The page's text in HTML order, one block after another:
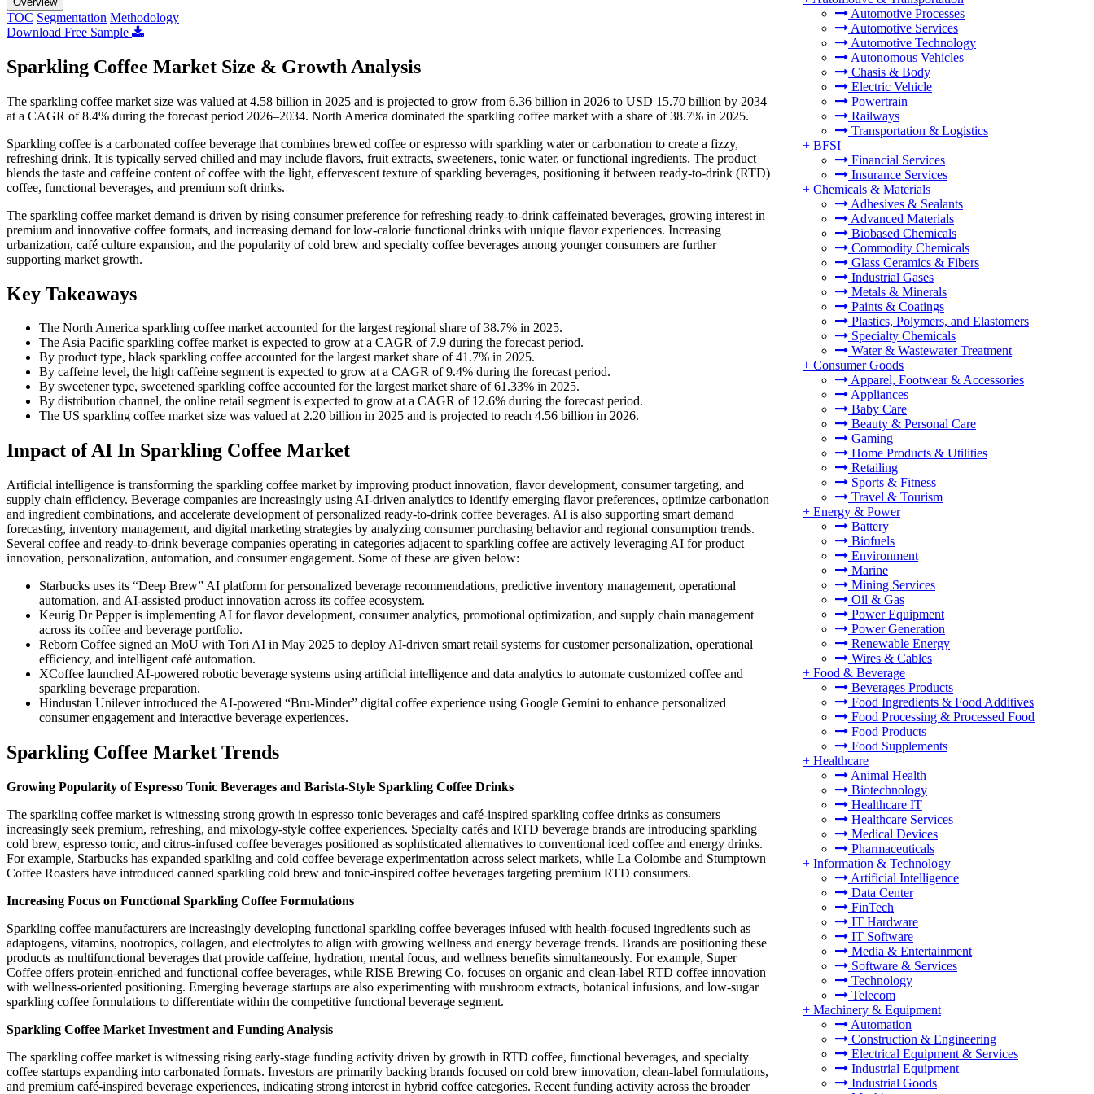
Automotive Processes
Automotive Services
Automotive Technology
Autonomous Vehicles
Chasis & Body
Electric Vehicle
Powertrain
Railways
Transportation & Logistics
+ BFSI
Financial Services
Insurance Services
+ Chemicals & Materials
Adhesives & Sealants
Advanced Materials
Biobased Chemicals
Commodity Chemicals
Glass Ceramics & Fibers
Industrial Gases
Metals & Minerals
Paints & Coatings
Plastics, Polymers, and Elastomers
Specialty Chemicals
Water & Wastewater Treatment
+ Consumer Goods
Apparel, Footwear & Accessories
Appliances
Baby Care
Beauty & Personal Care
Gaming
Home Products & Utilities
Retailing
Sports & Fitness
Travel & Tourism
+ Energy & Power
Battery
Biofuels
Environment
Marine
Mining Services
Oil & Gas
Power Equipment
Power Generation
Renewable Energy
Wires & Cables
+ Food & Beverage
Beverages Products
Food Ingredients & Food Additives
Food Processing & Processed Food
Food Products
Food Supplements
+ Healthcare
Animal Health
Biotechnology
Healthcare IT
Healthcare Services
Medical Devices
Pharmaceuticals
+ Information & Technology
Artificial Intelligence
Data Center
FinTech
IT Hardware
IT Software
Media & Entertainment
Software & Services
Technology
Telecom
+ Machinery & Equipment
Automation
Construction & Engineering
Electrical Equipment & Services
Industrial Equipment
Industrial Goods
TOC Segmentation Methodology
Download Free Sample
Sparkling Coffee Market Size & Growth Analysis
The sparkling coffee market size was valued at 4.58 billion in 2025 and is projected to grow from 6.36 billion in 2026 to USD 15.70 billion by 2034
at a CAGR of 8.4% during the forecast period 2026–2034. North America dominated the sparkling coffee market with a share of 38.7% in 2025.
Sparkling coffee is a carbonated coffee beverage that combines brewed coffee or espresso with sparkling water or carbonation to create a fizzy,
refreshing drink. It is typically served chilled and may include flavors, fruit extracts, sweeteners, tonic water, or functional ingredients. The product
blends the taste and caffeine content of coffee with the light, effervescent texture of sparkling beverages, positioning it between ready-to-drink (RTD)
coffee, functional beverages, and premium soft drinks.
The sparkling coffee market demand is driven by rising consumer preference for refreshing ready-to-drink caffeinated beverages, growing interest in
premium and innovative coffee formats, and increasing demand for low-calorie functional drinks with unique flavor experiences. Increasing
urbanization, café culture expansion, and the popularity of cold brew and specialty coffee beverages among younger consumers are further
supporting market growth.
Key Takeaways
The North America sparkling coffee market accounted for the largest regional share of 38.7% in 2025.
The Asia Pacific sparkling coffee market is expected to grow at a CAGR of 7.9 during the forecast period.
By product type, black sparkling coffee accounted for the largest market share of 41.7% in 2025.
By caffeine level, the high caffeine segment is expected to grow at a CAGR of 9.4% during the forecast period.
By sweetener type, sweetened sparkling coffee accounted for the largest market share of 61.33% in 2025.
By distribution channel, the online retail segment is expected to grow at a CAGR of 12.6% during the forecast period.
The US sparkling coffee market size was valued at 2.20 billion in 2025 and is projected to reach 4.56 billion in 2026.
Impact of AI In Sparkling Coffee Market
Artificial intelligence is transforming the sparkling coffee market by improving product innovation, flavor development, consumer targeting, and
supply chain efficiency. Beverage companies are increasingly using AI-driven analytics to identify emerging flavor preferences, optimize carbonation
and ingredient combinations, and accelerate development of personalized ready-to-drink coffee beverages. AI is also supporting smart demand
forecasting, inventory management, and digital marketing strategies by analyzing consumer purchasing behavior and regional consumption trends.
Several coffee and ready-to-drink beverage companies operating in categories adjacent to sparkling coffee are actively leveraging AI for product
innovation, personalization, automation, and consumer engagement. Some of these are given below:
Starbucks uses its “Deep Brew” AI platform for personalized beverage recommendations, predictive inventory management, operational
automation, and AI-assisted product innovation across its coffee ecosystem.
Keurig Dr Pepper is implementing AI for flavor development, consumer analytics, promotional optimization, and supply chain management
across its coffee and beverage portfolio.
Reborn Coffee signed an MoU with Tori AI in May 2025 to deploy AI-driven smart retail systems for customer personalization, operational
efficiency, and intelligent café automation.
XCoffee launched AI-powered robotic beverage systems using artificial intelligence and data analytics to automate customized coffee and
sparkling beverage preparation.
Hindustan Unilever introduced the AI-powered “Bru-Minder” digital coffee experience using Google Gemini to enhance personalized
consumer engagement and interactive beverage experiences.
Sparkling Coffee Market Trends
Growing Popularity of Espresso Tonic Beverages and Barista-Style Sparkling Coffee Drinks
The sparkling coffee market is witnessing strong growth in espresso tonic beverages and café-inspired sparkling coffee drinks as consumers
increasingly seek premium, refreshing, and mixology-style coffee experiences. Specialty cafés and RTD beverage brands are introducing sparkling
cold brew, espresso tonic, and citrus-infused coffee beverages positioned as sophisticated alternatives to conventional iced coffee and energy drinks.
For example, Starbucks has expanded sparkling and cold coffee beverage experimentation across select markets, while La Colombe and Stumptown
Coffee Roasters have introduced canned sparkling cold brew and tonic-inspired coffee beverages targeting premium RTD consumers.
Increasing Focus on Functional Sparkling Coffee Formulations
Sparkling coffee manufacturers are increasingly developing functional sparkling coffee beverages infused with health-focused ingredients such as
adaptogens, vitamins, nootropics, collagen, and electrolytes to align with growing wellness and energy beverage trends. Brands are positioning these
products as multifunctional beverages that provide caffeine, hydration, mental focus, and wellness benefits simultaneously. For example, Super
Coffee offers protein-enriched and functional coffee beverages, while RISE Brewing Co. focuses on organic and clean-label RTD coffee innovation
with wellness-oriented positioning. Emerging beverage startups are also experimenting with mushroom extracts, botanical infusions, and low-sugar
sparkling coffee formulations to differentiate within the competitive functional beverage segment.
Sparkling Coffee Market Investment and Funding Analysis
The sparkling coffee market is witnessing rising early-stage funding activity driven by growth in RTD coffee, functional beverages, and specialty
coffee startups expanding into carbonated formats. Investors are primarily backing brands focused on cold brew innovation, clean-label formulations,
and premium café-inspired beverage experiences, indicating strong interest in hybrid coffee categories. Recent funding activity across the broader